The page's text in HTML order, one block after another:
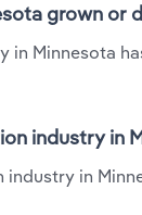
grown or
Minnesota
industry in
in